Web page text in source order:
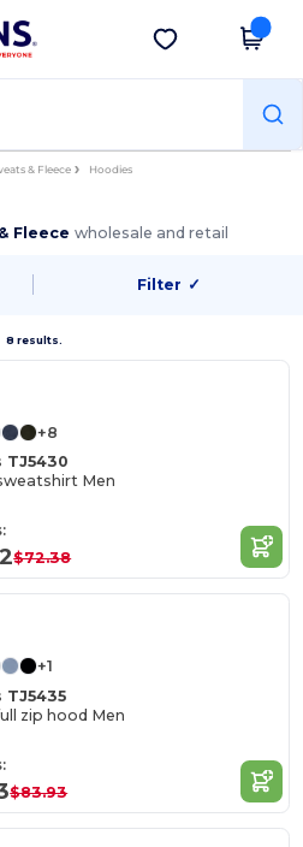
Get the app
& Fleece Hoodies
Fleecewholesale and retail
Filter ✓
8 results.
+8
TJ5430
Men
$72.38
+1
TJ5435
zip hood Men
$83.93